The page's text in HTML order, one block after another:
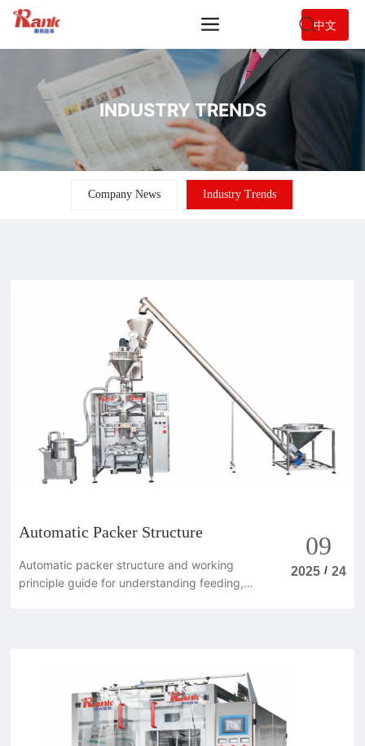
中文
INDUSTRY TRENDS
Company News Industry Trends
Automatic Packer Structure
Automatic packer structure and working
principle guide for understanding feeding,
09
2025 / 24